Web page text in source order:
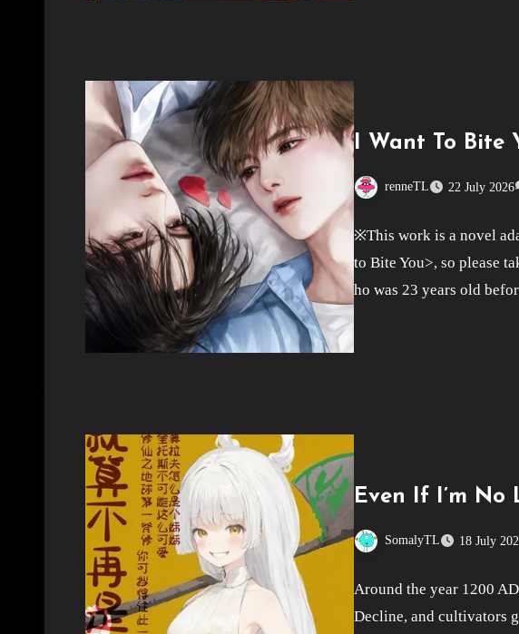
I Want To Bite
renneTL 22 July 2026
※This work is a novel
to Bite You>, so please
ho was 23 years old
Even If I’m No
SomalyTL 18 July
Around the year 1200
Decline, and cultivators